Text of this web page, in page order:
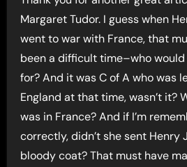
Margaret Tudor. I guess when
went to war with France, that
been a difficult time–who would
for? And it was C of A who was
England at that time, wasn’t it?
was in France? And if I’m
correctly, didn’t she sent Henry
bloody coat? That must have